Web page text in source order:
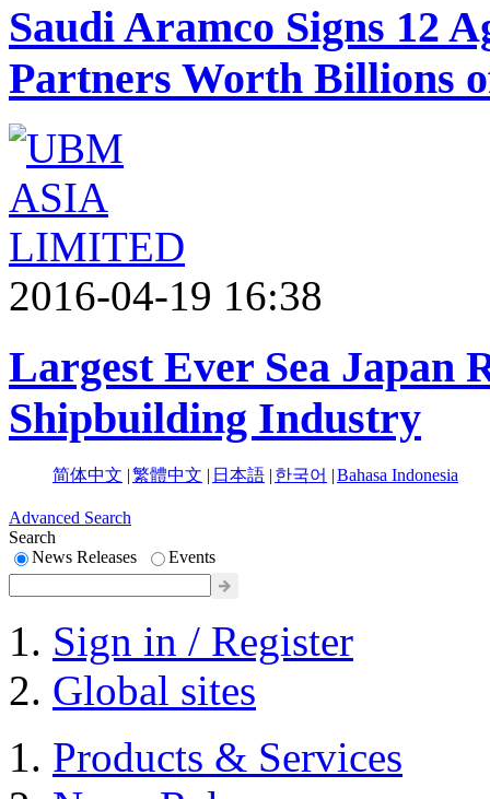
Saudi Aramco Signs 12
Partners Worth Billions
2016-04-19 16:38
Largest Ever Sea Japan
Shipbuilding Industry
简体中文 |繁體中文 | 日本語 | 한국어 |Bahasa Indonesia
Advanced Search
Search
News Releases
Events
Sign in / Register
Global sites
Products & Services